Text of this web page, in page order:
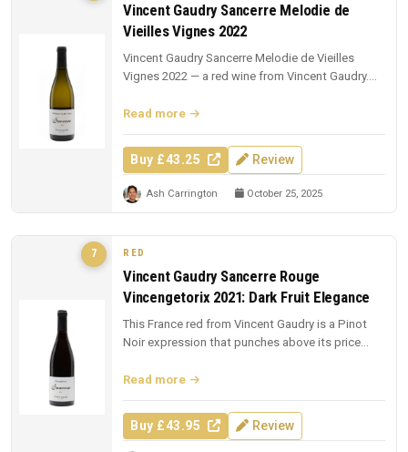
Vincent Gaudry Sancerre Melodie de
Vieilles Vignes 2022
Vincent Gaudry Sancerre Melodie de Vieilles
Vignes 2022 — a red wine from Vincent Gaudry.
Read more
Buy £43.25 Review
Ash Carrington October 25, 2025
7 RED
Vincent Gaudry Sancerre Rouge
Vincengetorix 2021: Dark Fruit Elegance
This France red from Vincent Gaudry is a Pinot
Noir expression that punches above its price
Read more
Buy £43.95 Review